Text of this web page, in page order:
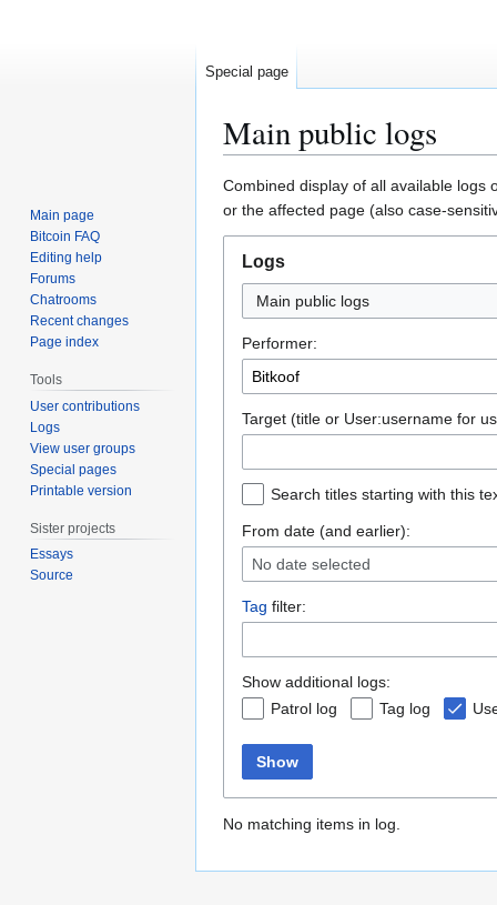
Main public logs
Jump
to
navigation
Jump
to
search
Combined display of all available logs
or the affected page (also case-
Logs
Main public logs
Performer:
Target (title or User:username for
Search titles starting with this
From date (and earlier):
No date selected
Tag filter:
Show additional logs:
Patrol log
Tag log
Show
No matching items in log.
Special page
Main page
Bitcoin FAQ
Editing help
Forums
Chatrooms
Recent changes
Page index
Tools
User contributions
Logs
View user groups
Special pages
Printable version
Sister projects
Essays
Source